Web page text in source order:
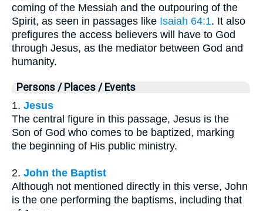
coming of the Messiah and the outpouring of the
Spirit, as seen in passages like Isaiah 64:1. It also
prefigures the access believers will have to God
through Jesus, as the mediator between God and
humanity.
Persons / Places / Events
1. Jesus
The central figure in this passage, Jesus is the
Son of God who comes to be baptized, marking
the beginning of His public ministry.
2. John the Baptist
Although not mentioned directly in this verse, John
is the one performing the baptisms, including that